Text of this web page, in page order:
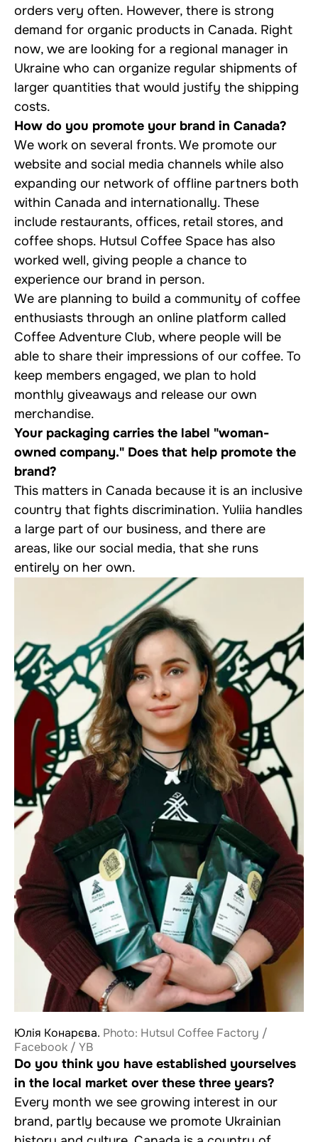
orders very often. However, there is strong
demand for organic products in Canada. Right
now, we are looking for a regional manager in
Ukraine who can organize regular shipments of
larger quantities that would justify the shipping
costs.
How do you promote your brand in Canada?
We work on several fronts. We promote our
website and social media channels while also
expanding our network of offline partners both
within Canada and internationally. These
include restaurants, offices, retail stores, and
coffee shops. Hutsul Coffee Space has also
worked well, giving people a chance to
experience our brand in person.
We are planning to build a community of coffee
enthusiasts through an online platform called
Coffee Adventure Club, where people will be
able to share their impressions of our coffee. To
keep members engaged, we plan to hold
monthly giveaways and release our own
merchandise.
Your packaging carries the label "woman-
owned company." Does that help promote the
brand?
This matters in Canada because it is an inclusive
country that fights discrimination. Yuliia handles
a large part of our business, and there are
areas, like our social media, that she runs
entirely on her own.
Юлія Конарєва. Photo: Hutsul Coffee Factory /
Facebook / YB
Do you think you have established yourselves
in the local market over these three years?
Every month we see growing interest in our
brand, partly because we promote Ukrainian